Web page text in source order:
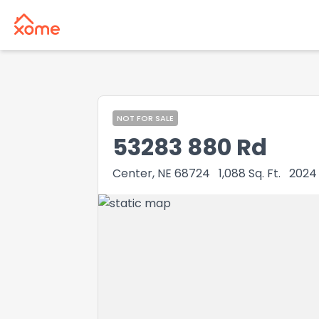
NOT FOR SALE
53283 880 Rd
Center, NE 68724 1,088 Sq. Ft. 2024